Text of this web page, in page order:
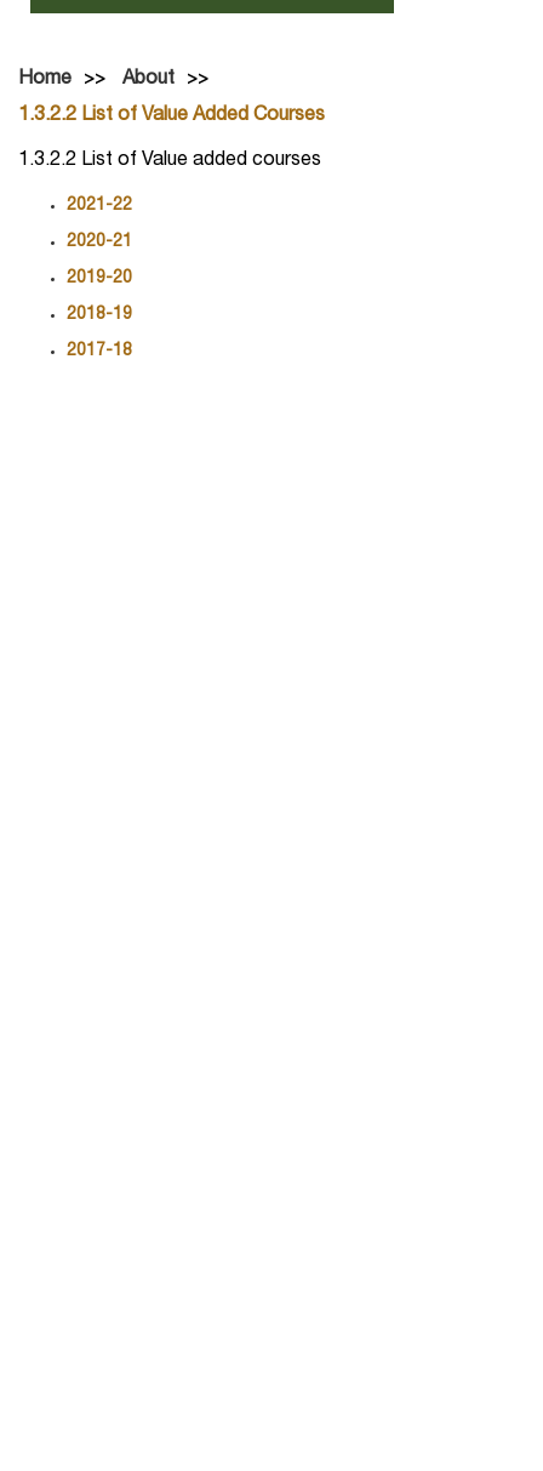
Home
About
1.3.2.2 List of Value Added Courses
1.3.2.2 List of Value added courses
2021-22
2020-21
2019-20
2018-19
2017-18